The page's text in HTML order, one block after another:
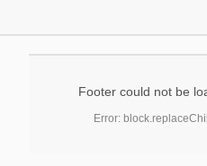
Footer could not be
Error: